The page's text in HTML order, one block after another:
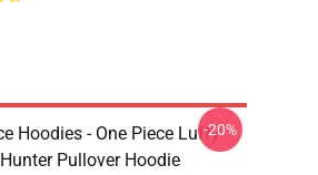
Hoodies - One Piece Luffy
Pullover Hoodie
-20%